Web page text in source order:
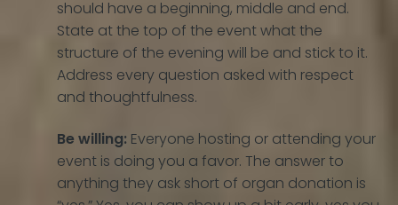
should have a beginning, middle and end.
State at the top of the event what the
structure of the evening will be and stick to it.
Address every question asked with respect
and thoughtfulness.
Be willing: Everyone hosting or attending your
event is doing you a favor. The answer to
anything they ask short of organ donation is